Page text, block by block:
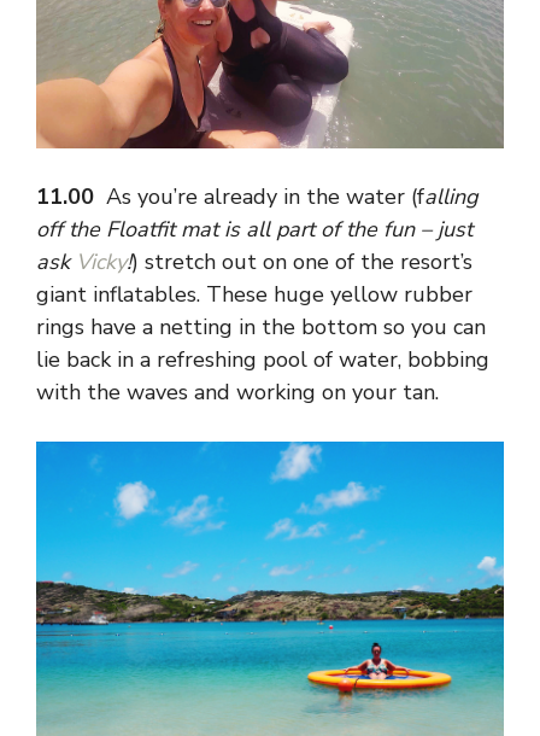
11.00 As you’re already in the water (falling
off the Floatfit mat is all part of the fun – just
ask Vicky!) stretch out on one of the resort’s
giant inflatables. These huge yellow rubber
rings have a netting in the bottom so you can
lie back in a refreshing pool of water, bobbing
with the waves and working on your tan.